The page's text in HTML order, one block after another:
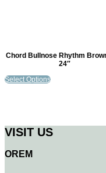
Chord Bullnose Rhythm
24″
Select Options
VISIT US
OREM